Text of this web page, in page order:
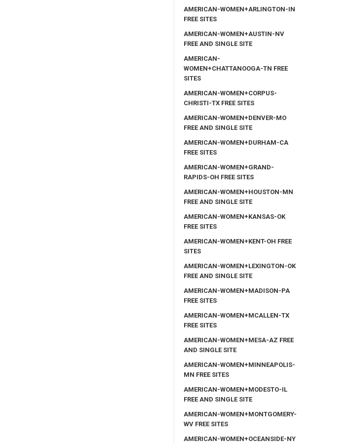
AMERICAN-WOMEN+ARLINGTON-IN
FREE SITES
AMERICAN-WOMEN+AUSTIN-NV
FREE AND SINGLE SITE
AMERICAN-
WOMEN+CHATTANOOGA-TN FREE
SITES
AMERICAN-WOMEN+CORPUS-
CHRISTI-TX FREE SITES
AMERICAN-WOMEN+DENVER-MO
FREE AND SINGLE SITE
AMERICAN-WOMEN+DURHAM-CA
FREE SITES
AMERICAN-WOMEN+GRAND-
RAPIDS-OH FREE SITES
AMERICAN-WOMEN+HOUSTON-MN
FREE AND SINGLE SITE
AMERICAN-WOMEN+KANSAS-OK
FREE SITES
AMERICAN-WOMEN+KENT-OH FREE
SITES
AMERICAN-WOMEN+LEXINGTON-OK
FREE AND SINGLE SITE
AMERICAN-WOMEN+MADISON-PA
FREE SITES
AMERICAN-WOMEN+MCALLEN-TX
FREE SITES
AMERICAN-WOMEN+MESA-AZ FREE
AND SINGLE SITE
AMERICAN-WOMEN+MINNEAPOLIS-
MN FREE SITES
AMERICAN-WOMEN+MODESTO-IL
FREE AND SINGLE SITE
AMERICAN-WOMEN+MONTGOMERY-
WV FREE SITES
AMERICAN-WOMEN+OCEANSIDE-NY